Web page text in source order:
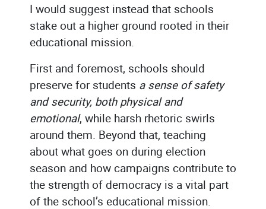
I would suggest instead that schools
stake out a higher ground rooted in their
educational mission.
First and foremost, schools should
preserve for students a sense of safety
and security, both physical and
emotional, while harsh rhetoric swirls
around them. Beyond that, teaching
about what goes on during election
season and how campaigns contribute to
the strength of democracy is a vital part
of the school’s educational mission.